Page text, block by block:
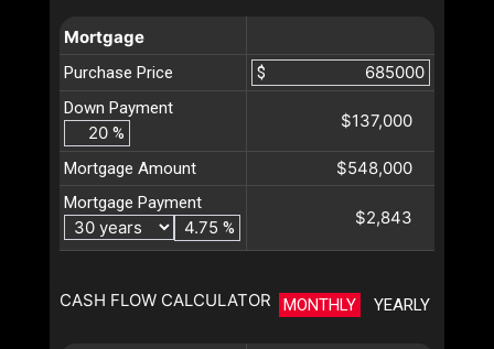
Mortgage
Purchase Price
$
Down Payment
%
$137,000
Mortgage Amount $548,000
Mortgage Payment
%
$2,843
CASH FLOW CALCULATOR MONTHLY YEARLY